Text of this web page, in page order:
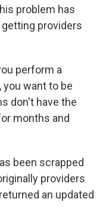
problem has
providers
perform a
you want to be
don't have the
months and
been scrapped
providers
an updated